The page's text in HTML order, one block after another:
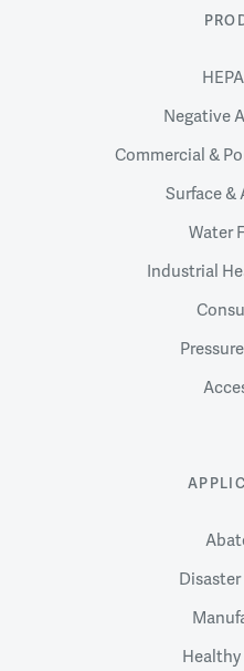
Negative
Commercial &
Surface &
Water
Industrial
Disaster